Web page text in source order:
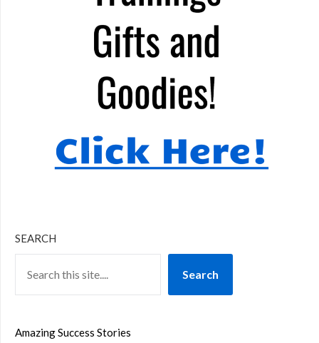
SEARCH
Search
Amazing Success Stories